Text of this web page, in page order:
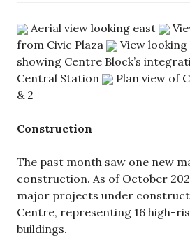
Aerial view looking east
from Civic Plaza
View
showing Centre Block’s
Central Station
Plan view of
& 2
Construction
The past month saw one new
construction. As of October
major projects under
Centre, representing 16 high-
buildings.